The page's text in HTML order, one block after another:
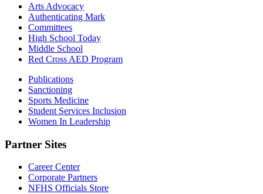
Arts Advocacy
Authenticating Mark
Committees
High School Today
Middle School
Red Cross AED Program
Publications
Sanctioning
Sports Medicine
Student Services Inclusion
Women In Leadership
Partner Sites
Career Center
Corporate Partners
NFHS Officials Store